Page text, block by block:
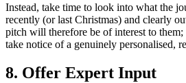
Instead, take time to look into what the
recently (or last Christmas) and clearly
pitch will therefore be of interest to
take notice of a genuinely personalised,
8. Offer Expert Input